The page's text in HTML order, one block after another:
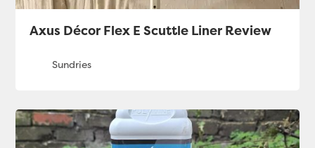
Axus Décor Flex E Scuttle Liner Review